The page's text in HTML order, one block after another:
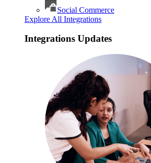
Social Commerce
Explore All Integrations
Integrations Updates